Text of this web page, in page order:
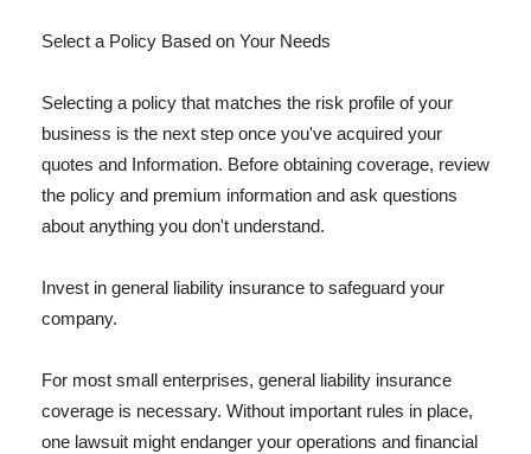
Select a Policy Based on Your Needs
Selecting a policy that matches the risk profile of your
business is the next step once you've acquired your
quotes and Information. Before obtaining coverage, review
the policy and premium information and ask questions
about anything you don't understand.
Invest in general liability insurance to safeguard your
company.
For most small enterprises, general liability insurance
coverage is necessary. Without important rules in place,
one lawsuit might endanger your operations and financial